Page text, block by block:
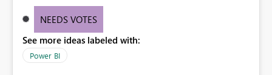
need for complex workarounds, optimizes slicer
effective data reporting.
NEEDS VOTES
See more ideas labeled with:
Power BI